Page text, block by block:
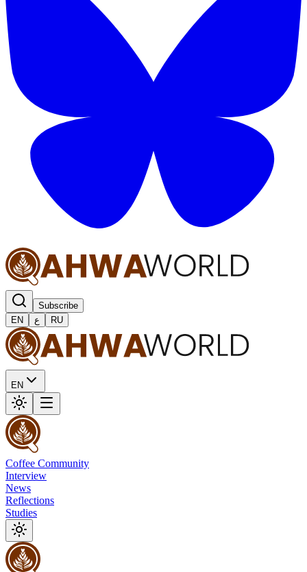
Subscribe
EN
ع RU
EN
Coffee Community
Interview
News
Reflections
Studies